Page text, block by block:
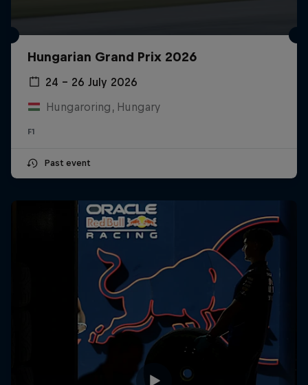
Hungarian Grand Prix 2026
24 – 26 July 2026
Hungaroring, Hungary
F1
Past event